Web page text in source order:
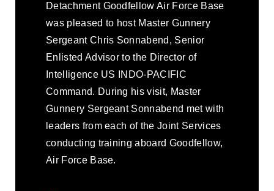
Detachment Goodfellow Air Force Base
was pleased to host Master Gunnery
Sergeant Chris Sonnabend, Senior
Enlisted Advisor to the Director of
Intelligence US INDO-PACIFIC
Command. During his visit, Master
Gunnery Sergeant Sonnabend met with
leaders from each of the Joint Services
conducting training aboard Goodfellow,
Air Force Base.